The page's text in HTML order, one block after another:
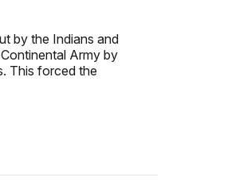
by the Indians and
Army by
This forced the